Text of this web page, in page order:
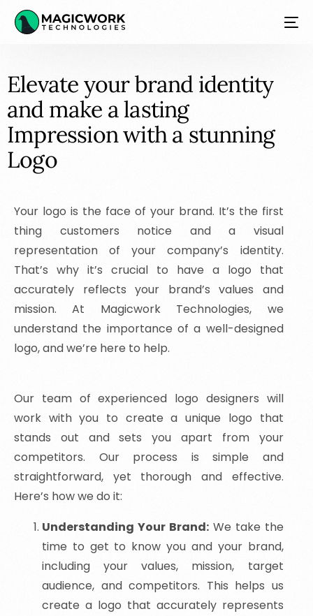
Elevateyourbrand identity
and make alasting
Impressionwitha stunning
Logo
Your logo is the face of your brand. It’s the first
thing customers notice and a visual
representation of your company’s identity.
That’s why it’s crucial to have a logo that
accurately reflects your brand’s values and
mission. At Magicwork Technologies, we
understand the importance of a well-designed
logo, and we’re here to help.
Our team of experienced logo designers will
work with you to create a unique logo that
stands out and sets you apart from your
competitors. Our process is simple and
straightforward, yet thorough and effective.
Here’s how we do it:
Understanding Your Brand:We take the
time to get to know you and your brand,
including your values, mission, target
audience, and competitors. This helps us
create a logo that accurately represents